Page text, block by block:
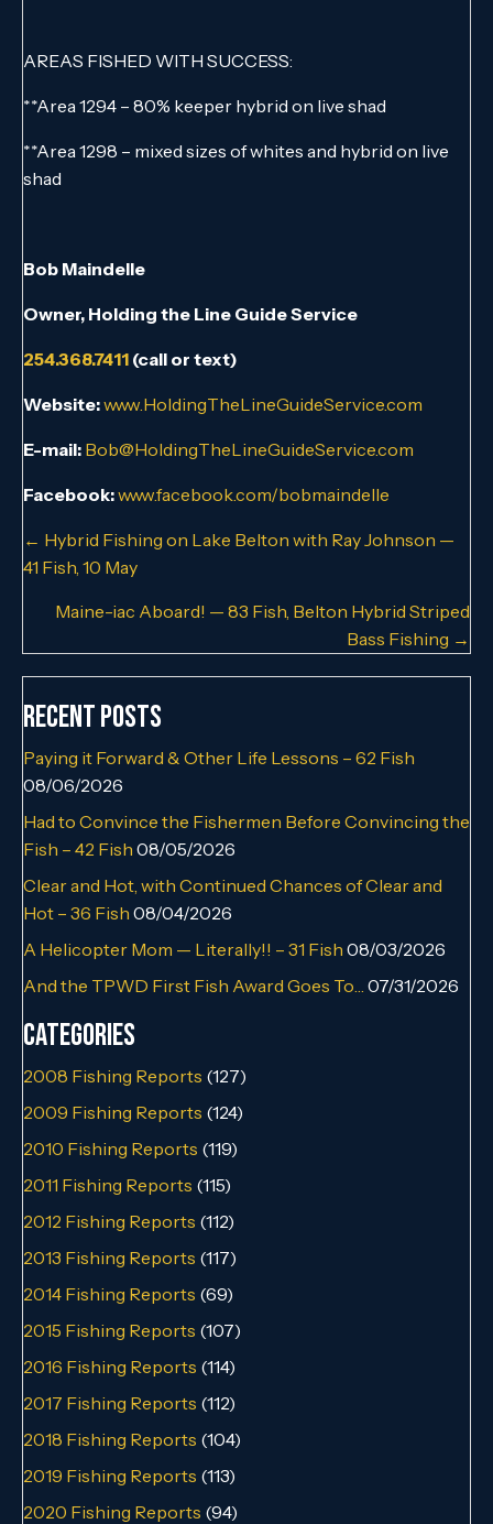
AREAS FISHED WITH SUCCESS:
**Area 1294 – 80% keeper hybrid on live shad
**Area 1298 – mixed sizes of whites and hybrid on live
shad
Bob Maindelle
Owner, Holding the Line Guide Service
254.368.7411 (call or text)
Website:www.HoldingTheLineGuideService.com
E-mail: Bob@HoldingTheLineGuideService.com
Facebook:www.facebook.com/bobmaindelle
Posts
navigation
← Hybrid Fishing on Lake Belton with Ray Johnson —
41 Fish, 10 May
Maine-iac Aboard! — 83 Fish, Belton Hybrid Striped
Bass Fishing →
Recent Posts
Paying it Forward & Other Life Lessons – 62 Fish
08/06/2026
Had to Convince the Fishermen Before Convincing the
Fish – 42 Fish 08/05/2026
Clear and Hot, with Continued Chances of Clear and
Hot – 36 Fish 08/04/2026
A Helicopter Mom — Literally!! – 31 Fish 08/03/2026
And the TPWD First Fish Award Goes To…
07/31/2026
Categories
2008 Fishing Reports (127)
2009 Fishing Reports (124)
2010 Fishing Reports (119)
2011 Fishing Reports (115)
2012 Fishing Reports (112)
2013 Fishing Reports (117)
2014 Fishing Reports (69)
2015 Fishing Reports (107)
2016 Fishing Reports (114)
2017 Fishing Reports (112)
2018 Fishing Reports (104)
2019 Fishing Reports (113)
2020 Fishing Reports (94)